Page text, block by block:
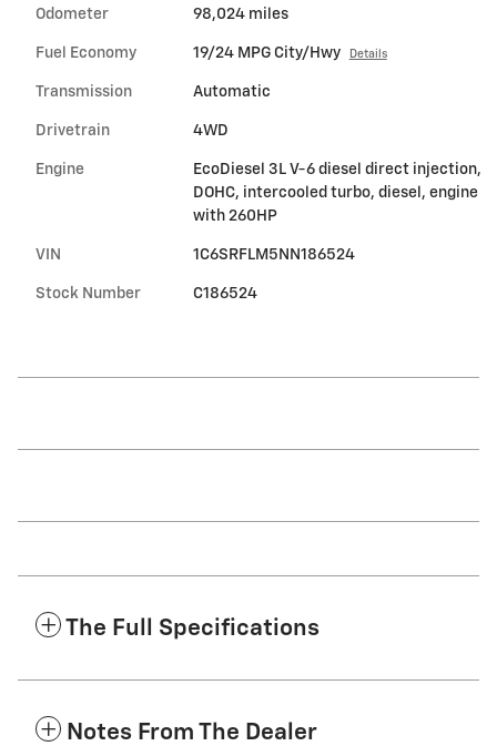
Odometer 98,024 miles
Fuel Economy 19/24 MPG City/Hwy Details
Transmission Automatic
Drivetrain 4WD
Engine
EcoDiesel 3L V-6 diesel direct injection,
DOHC, intercooled turbo, diesel, engine
with 260HP
VIN 1C6SRFLM5NN186524
Stock Number C186524
The Full Specifications
Notes From The Dealer